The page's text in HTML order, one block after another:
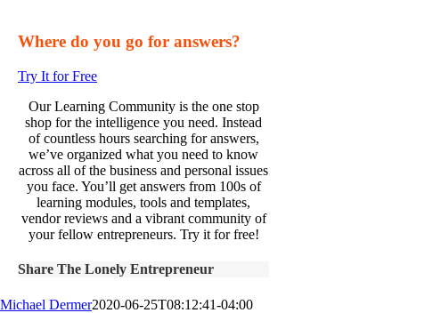
Where do you go for answers?
Try It for Free
Our Learning Community is the one stop
shop for the intelligence you need. Instead
of countless hours searching for answers,
we’ve organized what you need to know
across all of the business and personal issues
you face. You’ll get answers from 100s of
learning modules, tools and templates,
vendor reviews and a vibrant community of
your fellow entrepreneurs. Try it for free!
Share The Lonely Entrepreneur
Michael Dermer2020-06-25T08:12:41-04:00